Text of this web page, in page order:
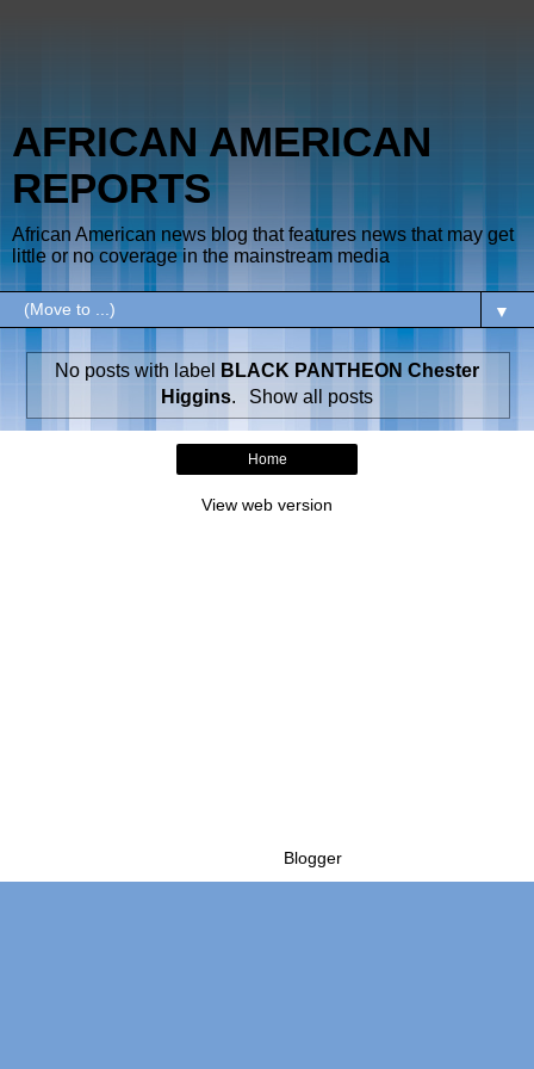
AFRICAN AMERICAN
REPORTS
African American news blog that features news that may get
little or no coverage in the mainstream media
▼
No posts with label
BLACK PANTHEON Chester
Higgins. Show all posts
Home
View web version
Blogger.